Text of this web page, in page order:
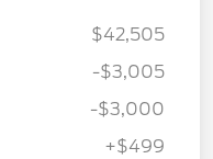
$42,505
-$3,005
-$3,000
+$499